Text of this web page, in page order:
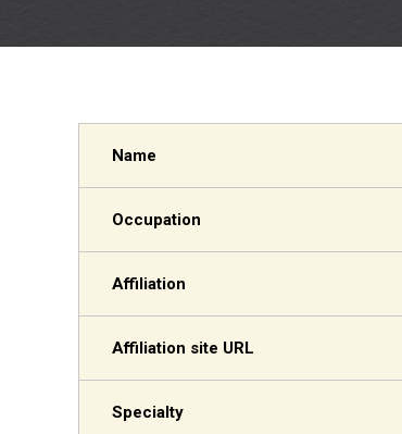
Name
Occupation
Affiliation
Affiliation site URL
Specialty